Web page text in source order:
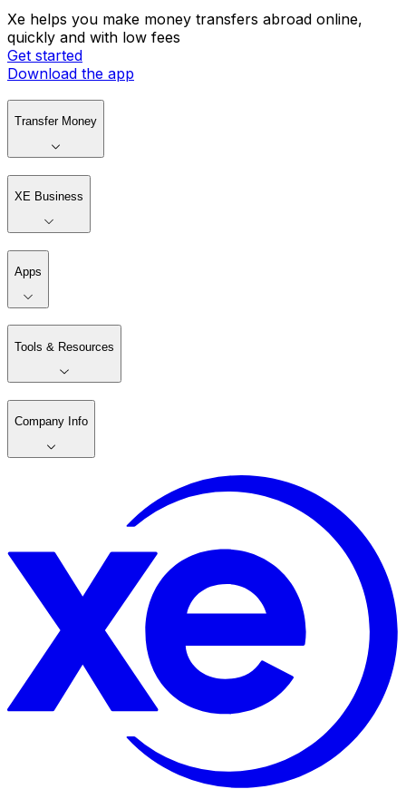
Xe helps you make money transfers abroad online,
quickly and with low fees
Get started
Download the app
Transfer Money
XE Business
Apps
Tools & Resources
Company Info